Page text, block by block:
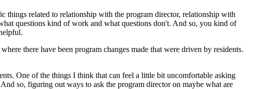
things related to relationship with the program director, relationship with
questions kind of work and what questions don't. And so, you kind of
there have been program changes made that were driven by residents.
One of the things I think that can feel a little bit uncomfortable asking
so, figuring out ways to ask the program director on maybe what are